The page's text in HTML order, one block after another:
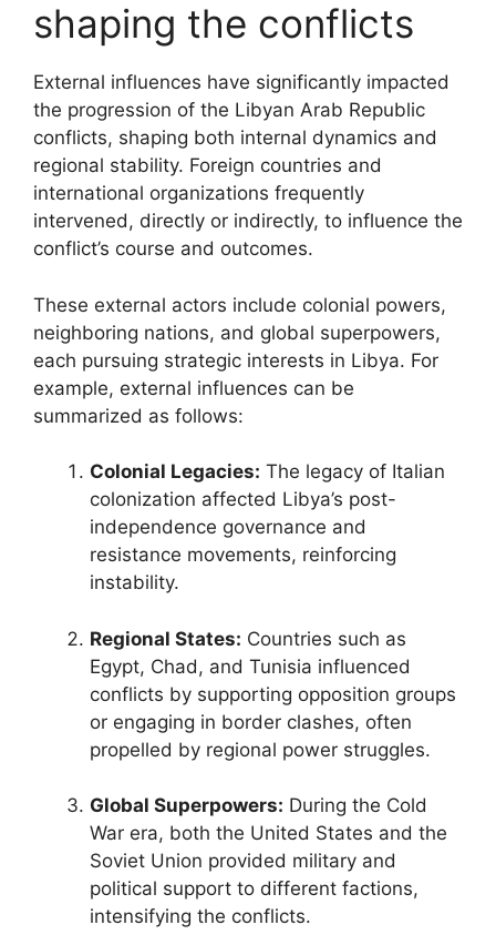
shaping the conflicts
External influences have significantly impacted
the progression of the Libyan Arab Republic
conflicts, shaping both internal dynamics and
regional stability. Foreign countries and
international organizations frequently
intervened, directly or indirectly, to influence the
conflict’s course and outcomes.
These external actors include colonial powers,
neighboring nations, and global superpowers,
each pursuing strategic interests in Libya. For
example, external influences can be
summarized as follows:
Colonial Legacies: The legacy of Italian
colonization affected Libya’s post-
independence governance and
resistance movements, reinforcing
instability.
Regional States: Countries such as
Egypt, Chad, and Tunisia influenced
conflicts by supporting opposition groups
or engaging in border clashes, often
propelled by regional power struggles.
Global Superpowers: During the Cold
War era, both the United States and the
Soviet Union provided military and
political support to different factions,
intensifying the conflicts.